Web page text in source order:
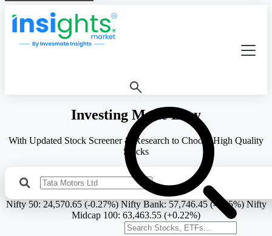
Search stocks or ETFs
Investing Made Easy
With Updated Stock Screener & Research to Choose High Quality
Stocks
Search Stock
Nifty 50: 24,570.65 (-0.27%) Nifty Bank: 57,746.45 (-0.55%) Nifty
Midcap 100: 63,463.55 (+0.22%)